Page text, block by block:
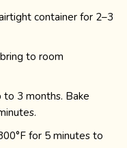
container for 2–3
to room
to 3 months. Bake
for 5 minutes to